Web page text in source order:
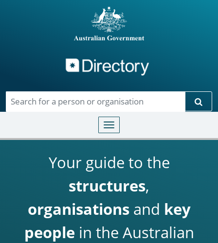
Toggle navigation
Your guide to the
structures,
organisationsand key
people in the Australian